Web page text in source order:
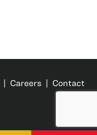
| Careers | Contact